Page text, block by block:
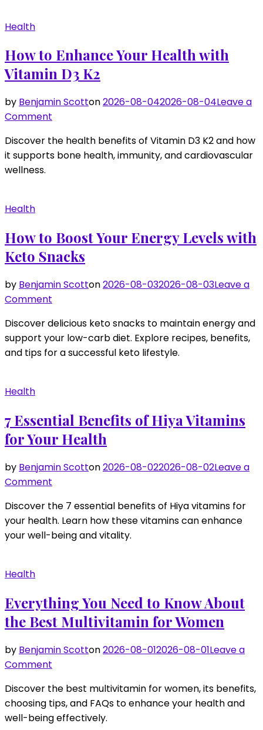
Effective
Weight
Loss
Health
How to Enhance Your Health with
Vitamin D3 K2
by Benjamin Scotton2026-08-042026-08-04Leave a
Comment
to
Enhance
D3
K2
Discover the health benefits of Vitamin D3 K2 and how
it supports bone health, immunity, and cardiovascular
wellness.
Health
How to Boost Your Energy Levels with
Keto Snacks
by Benjamin Scotton2026-08-032026-08-03Leave a
Comment
to
Boost
Your
Keto
Snacks
Discover delicious keto snacks to maintain energy and
support your low-carb diet. Explore recipes, benefits,
and tips for a successful keto lifestyle.
Health
7 Essential Benefits of Hiya Vitamins
for Your Health
by Benjamin Scotton2026-08-022026-08-02Leave a
Comment
Essential
Benefits
of
Your
Health
Discover the 7 essential benefits of Hiya vitamins for
your health. Learn how these vitamins can enhance
your well-being and vitality.
Health
Everything You Need to Know About
the Best Multivitamin for Women
by Benjamin Scotton2026-08-012026-08-01Leave a
Comment
You
Need
to
Discover the best multivitamin for women, its benefits,
choosing tips, and FAQs to enhance your health and
well-being effectively.